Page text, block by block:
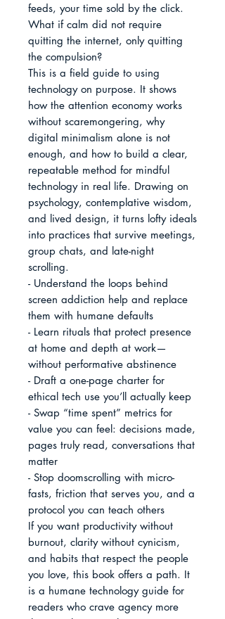
feeds, your time sold by the click.
What if calm did not require
quitting the internet, only quitting
the compulsion?
This is a field guide to using
technology on purpose. It shows
how the attention economy works
without scaremongering, why
digital minimalism alone is not
enough, and how to build a clear,
repeatable method for mindful
technology in real life. Drawing on
psychology, contemplative wisdom,
and lived design, it turns lofty ideals
into practices that survive meetings,
group chats, and late-night
scrolling.
- Understand the loops behind
screen addiction help and replace
them with humane defaults
- Learn rituals that protect presence
at home and depth at work—
without performative abstinence
- Draft a one-page charter for
ethical tech use you’ll actually keep
- Swap “time spent” metrics for
value you can feel: decisions made,
pages truly read, conversations that
matter
- Stop doomscrolling with micro-
fasts, friction that serves you, and a
protocol you can teach others
If you want productivity without
burnout, clarity without cynicism,
and habits that respect the people
you love, this book offers a path. It
is a humane technology guide for
readers who crave agency more